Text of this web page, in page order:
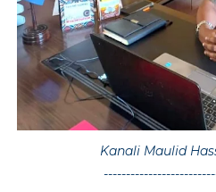
Kanali Maulid